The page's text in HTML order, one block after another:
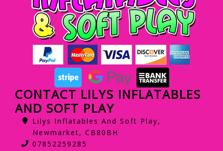
CONTACT LILYS INFLATABLES
AND SOFT PLAY
Lilys Inflatables And Soft Play,
Newmarket, CB80BH
07852259285